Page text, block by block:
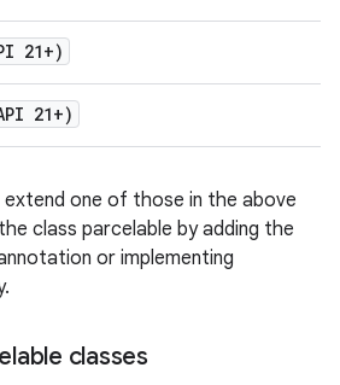
21+)
21+)
one of those in the above
class parcelable by adding the
or implementing
classes